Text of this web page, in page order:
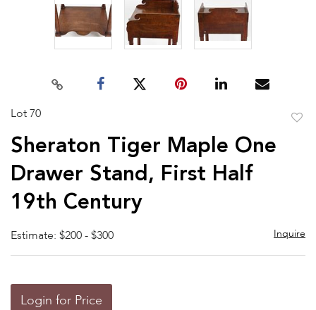
Lot 70
Sheraton Tiger Maple One
Drawer Stand, First Half
19th Century
Estimate: $200 - $300 Inquire
Login for Price